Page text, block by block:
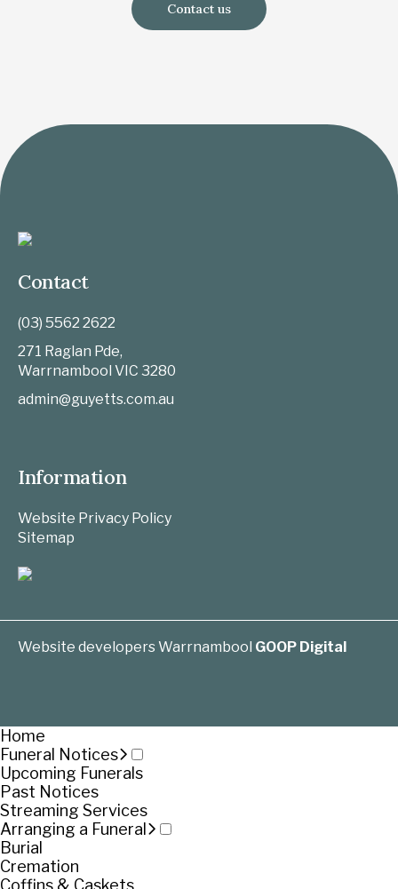
Contact us
Contact
(03) 5562 2622
271 Raglan Pde,
Warrnambool VIC 3280
admin@guyetts.com.au
Information
Website Privacy Policy
Sitemap
Website developers Warrnambool GOOP Digital
Home
Funeral Notices
Upcoming Funerals
Past Notices
Streaming Services
Arranging a Funeral
Burial
Cremation
Coffins & Caskets